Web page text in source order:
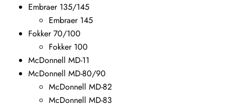
Embraer 135/145
Embraer 145
Fokker 70/100
Fokker 100
McDonnell MD-11
McDonnell MD-80/90
McDonnell MD-82
McDonnell MD-83